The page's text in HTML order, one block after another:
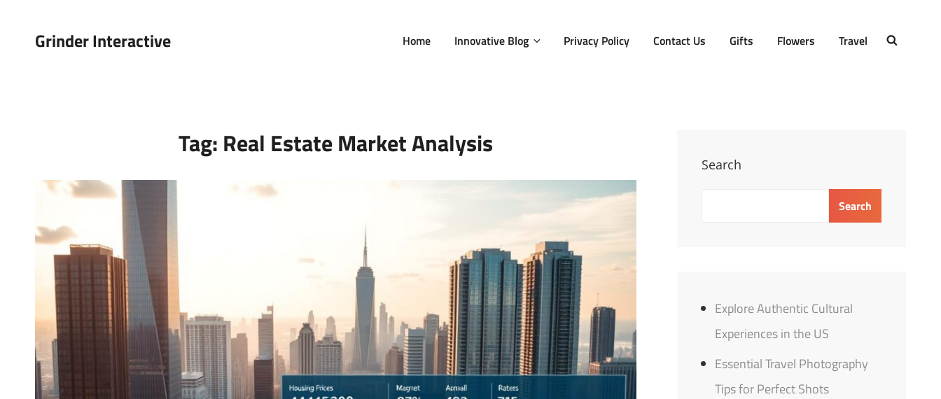
Grinder Interactive Home Innovative Blog Privacy Policy Contact Us Gifts Flowers Travel
Tag: Real Estate Market Analysis
Search
Search
Explore Authentic Cultural
Experiences in the US
Essential Travel Photography
Tips for Perfect Shots